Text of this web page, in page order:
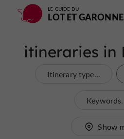
LE GUIDE DU
LOT ET GARONNE
itineraries in
Itinerary type...
Show